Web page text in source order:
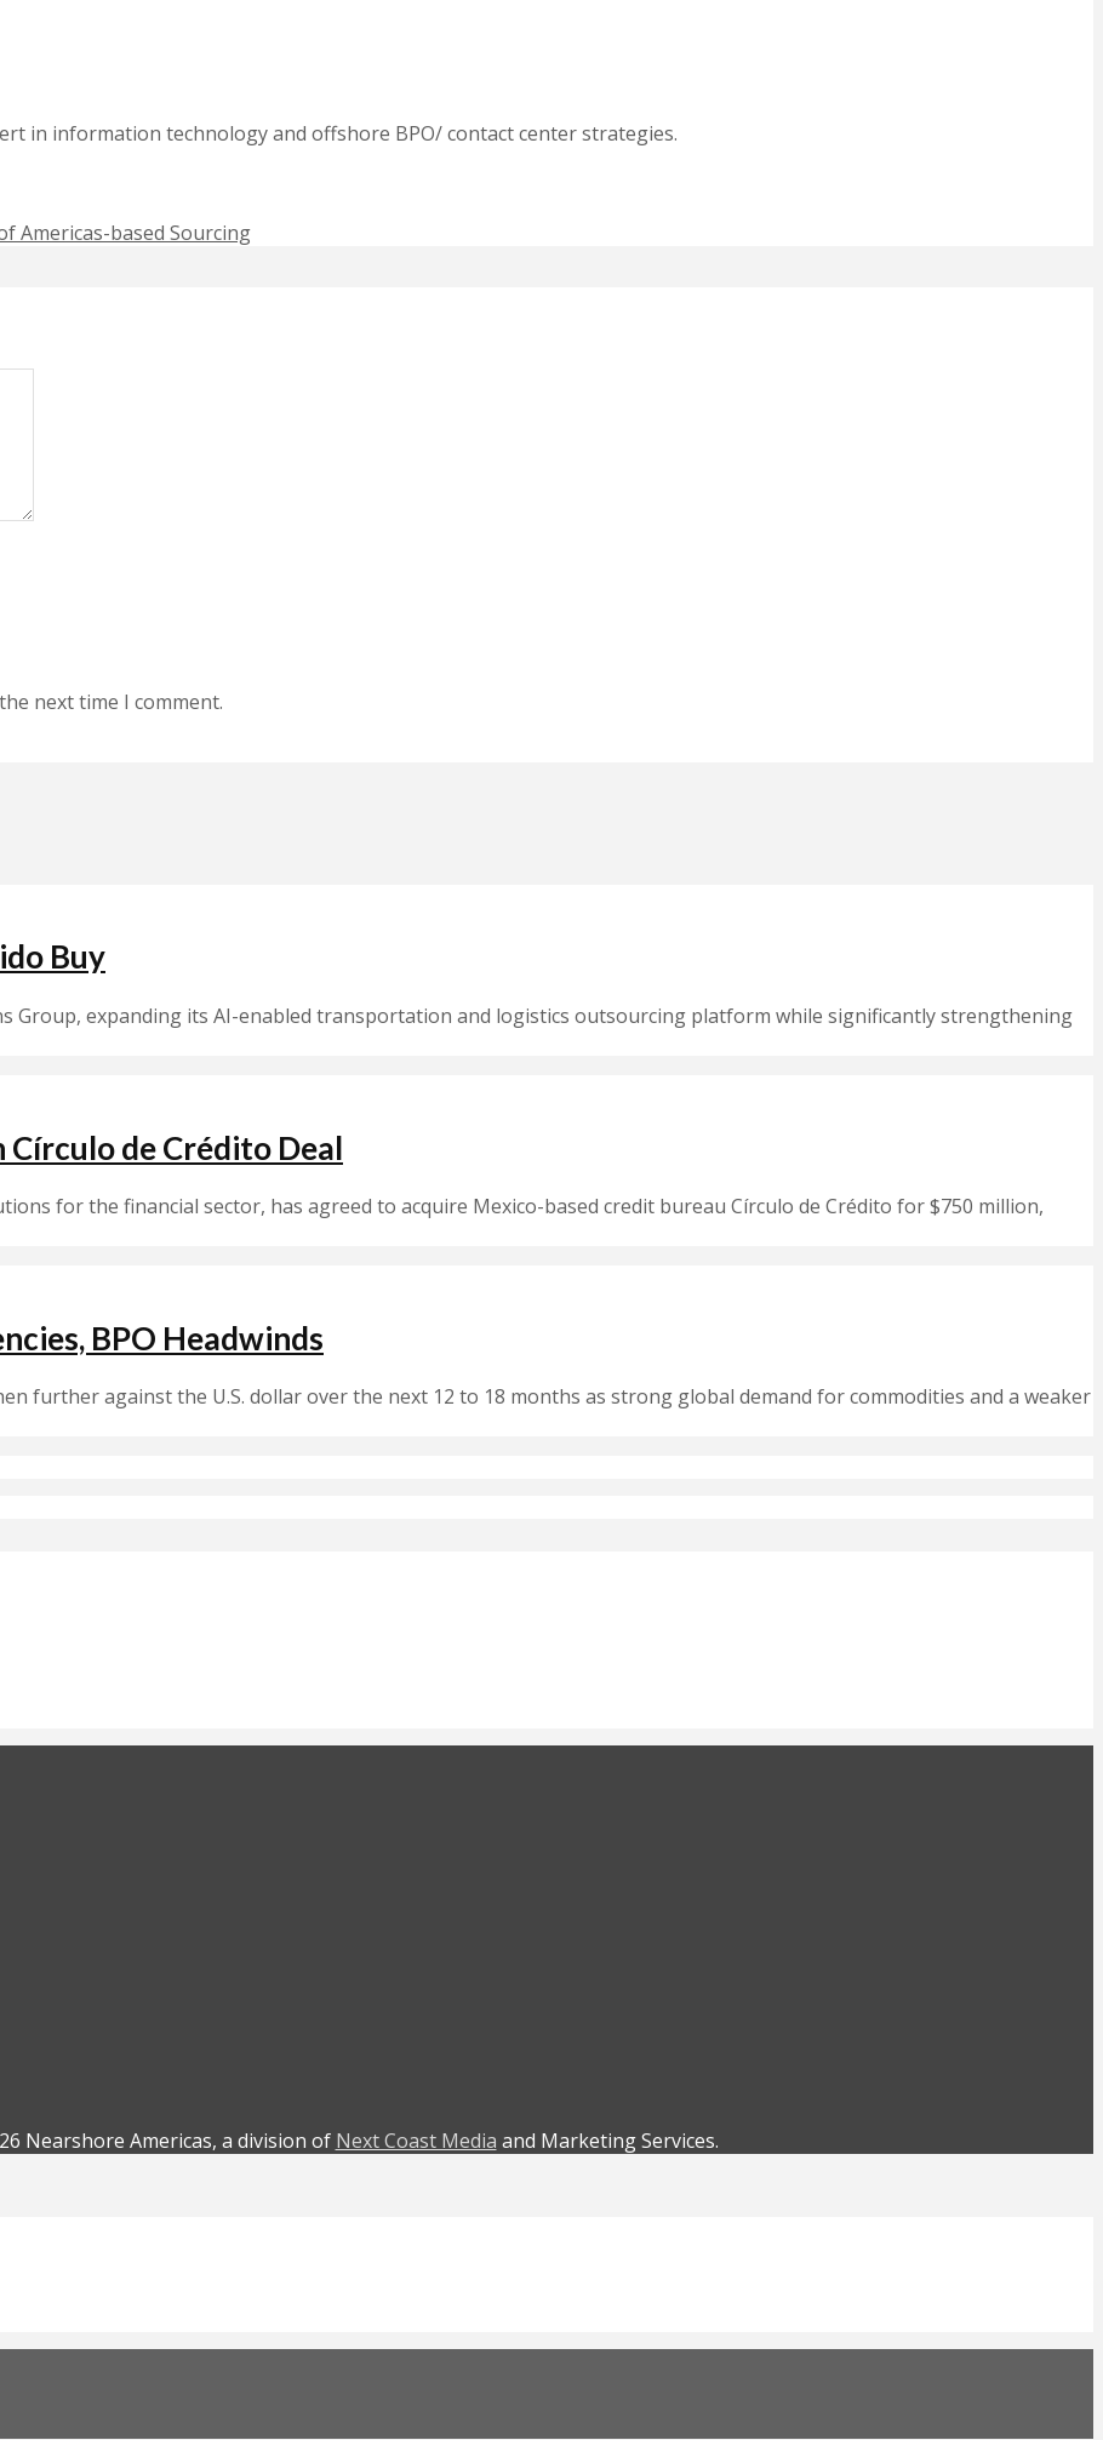
in information technology and offshore BPO/ contact center strategies.
Americas-based Sourcing
next time I comment.
Buy
Group, expanding its AI-enabled transportation and logistics outsourcing platform while significantly strengthening
Círculo de Crédito Deal
for the financial sector, has agreed to acquire Mexico-based credit bureau Círculo de Crédito for $750 million,
BPO Headwinds
further against the U.S. dollar over the next 12 to 18 months as strong global demand for commodities and a weaker
Nearshore Americas, a division of Next Coast Media and Marketing Services.